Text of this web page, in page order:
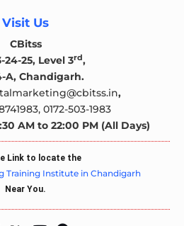
Visit Us
CBitss
24-25, Level 3rd,
A, Chandigarh.
,
0172-503-1983
AM to 22:00 PM (All Days)
Link to locate the
Training Institute in Chandigarh
Near You.